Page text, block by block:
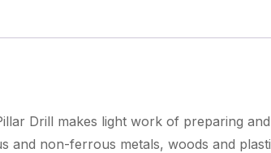
Drill makes light work of preparing
and non-ferrous metals, woods and